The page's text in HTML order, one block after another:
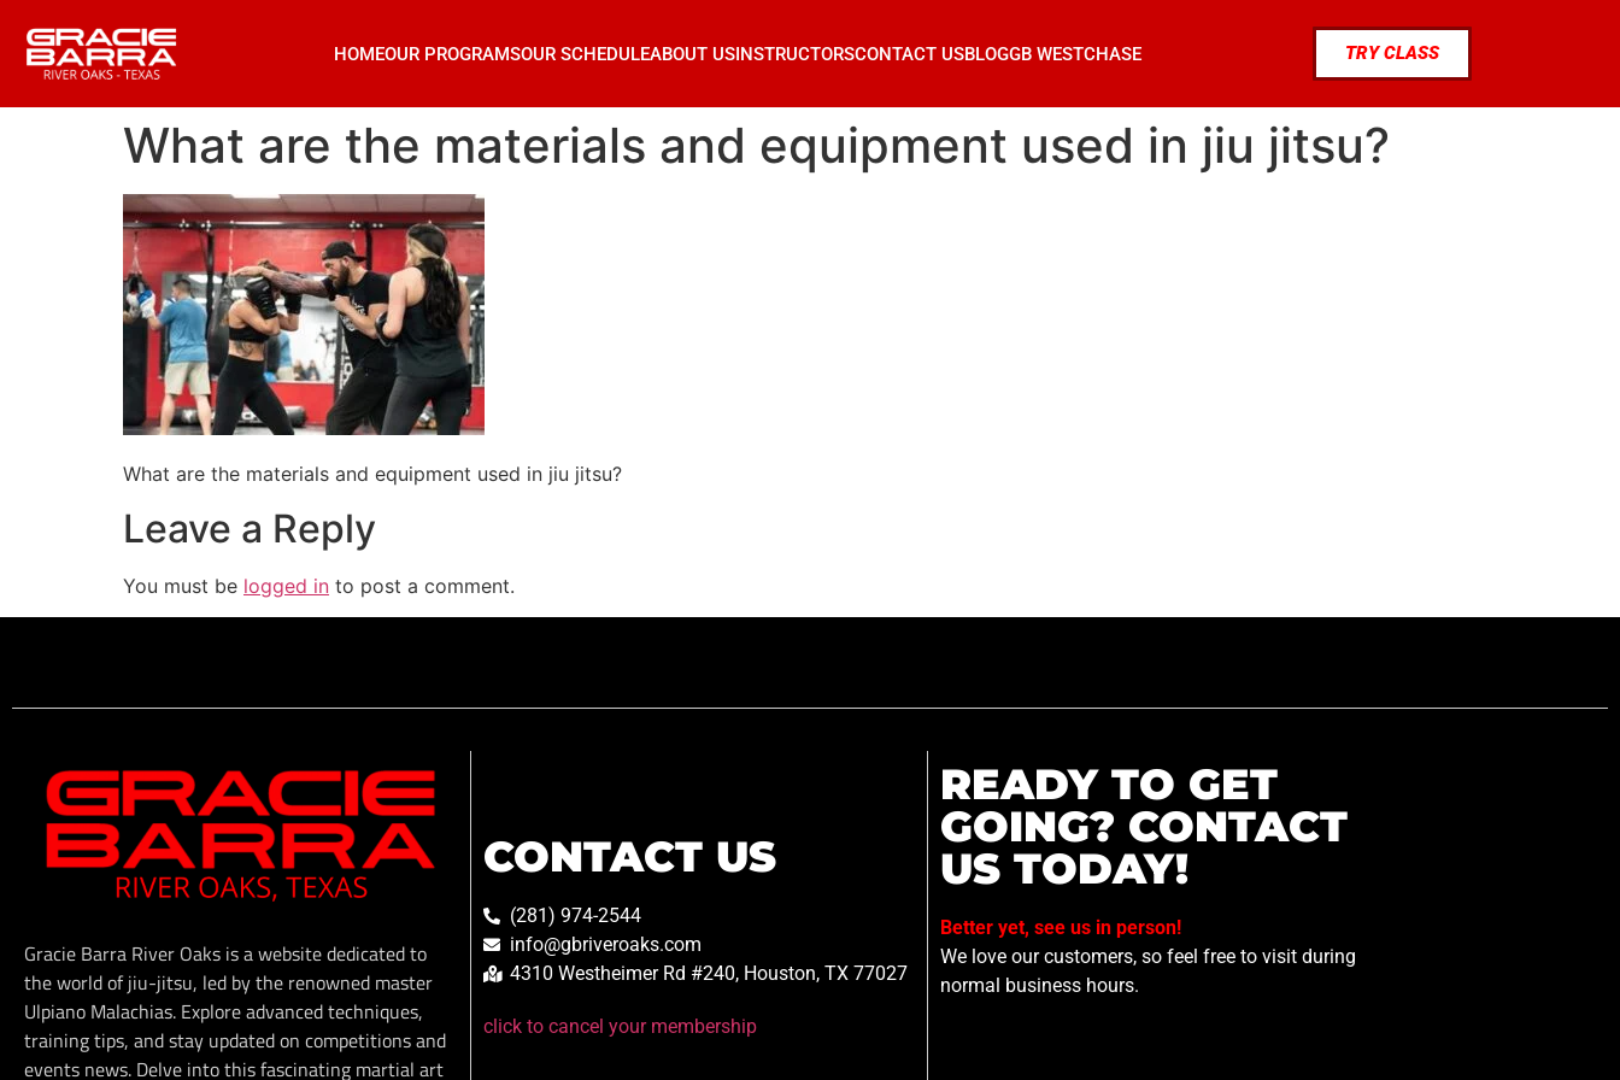
HOMEOUR PROGRAMSOUR SCHEDULEABOUT USINSTRUCTORSCONTACT USBLOGGB WESTCHASE TRY CLASS
What are the materials and equipment used in jiu jitsu?
What are the materials and equipment used in jiu jitsu?
Leave a Reply
You must be logged in to post a comment.
Gracie Barra River Oaks is a website dedicated to
the world of jiu-jitsu, led by the renowned master
Ulpiano Malachias. Explore advanced techniques,
training tips, and stay updated on competitions and
events news. Delve into this fascinating martial art
CONTACT US
(281) 974-2544
info@gbriveroaks.com
4310 Westheimer Rd #240, Houston, TX 77027
click to cancel your membership
READY TO GET
GOING? CONTACT
US TODAY!
Better yet, see us in person!
We love our customers, so feel free to visit during
normal business hours.